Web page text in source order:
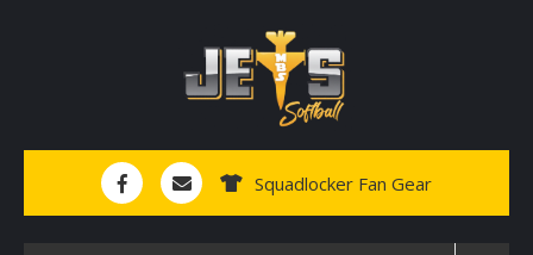
Squadlocker Fan Gear